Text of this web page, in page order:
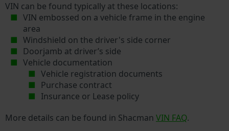
VIN can be found typically at these locations:
VIN embossed on a vehicle frame in the engine
area
Windshield on the driver's side corner
Doorjamb at driver’s side
Vehicle documentation
Vehicle registration documents
Purchase contract
Insurance or Lease policy
More details can be found in Shacman VIN FAQ.